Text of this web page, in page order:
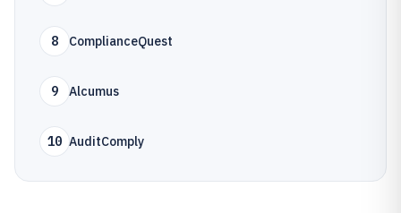
8 ComplianceQuest
9 Alcumus
10 AuditComply